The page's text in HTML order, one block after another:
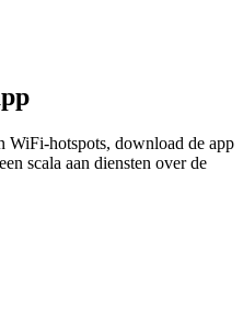
WiFi-hotspots, download de app
scala aan diensten over de